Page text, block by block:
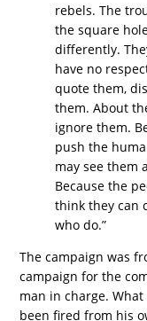
rebels. The
the square
differently.
have no
quote them,
them. About
ignore them.
push the
may see them
Because the
think they can
who do.”
The campaign was
campaign for the
man in charge.
been fired from his